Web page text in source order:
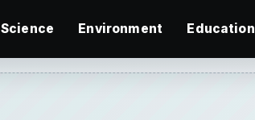
Science Environment Education